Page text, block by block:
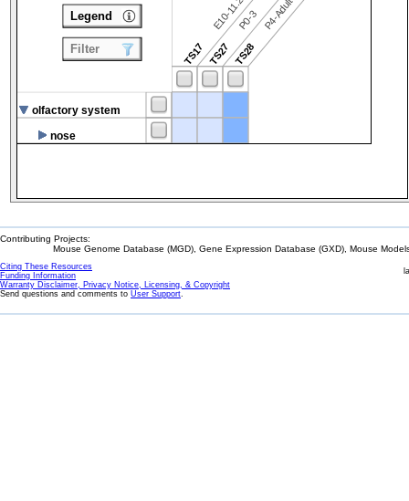
TS17
E10-11.25
TS27
P0-3
TS28
P4-Adult
olfactory system
nose
Legend
Filter
Contributing Projects:
Mouse Genome Database (MGD), Gene Expression Database (GXD), Mouse
Citing These Resources
Funding Information
Warranty Disclaimer, Privacy Notice, Licensing, & Copyright
Send questions and comments to User Support.